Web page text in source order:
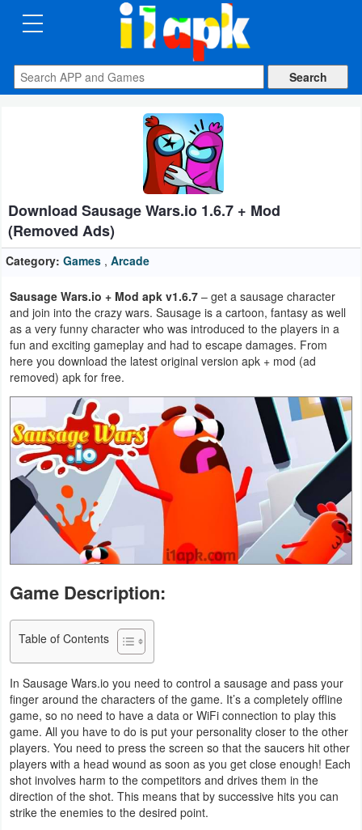
CATEGORIES
Apps
Auto
&
Vehicles
Books
&
Reference
Business
Communication
Education
Entertainment
Finance
Health
&
Fitness
Maps
&
Navigation
Medical
Music
Download Sausage Wars.io 1.6.7 + Mod
(Removed Ads)
Category: Games , Arcade
Sausage Wars.io + Mod apk v1.6.7 – get a sausage character
and join into the crazy wars. Sausage is a cartoon, fantasy as well
as a very funny character who was introduced to the players in a
fun and exciting gameplay and had to escape damages. From
here you download the latest original version apk + mod (ad
removed) apk for free.
Game Description:
Table of Contents
In Sausage Wars.io you need to control a sausage and pass your
finger around the characters of the game. It’s a completely offline
game, so no need to have a data or WiFi connection to play this
game. All you have to do is put your personality closer to the other
players. You need to press the screen so that the saucers hit other
players with a head wound as soon as you get close enough! Each
shot involves harm to the competitors and drives them in the
direction of the shot. This means that by successive hits you can
strike the enemies to the desired point.